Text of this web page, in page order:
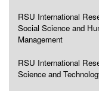
RSU International
Social Science and
Management
RSU International
Science and